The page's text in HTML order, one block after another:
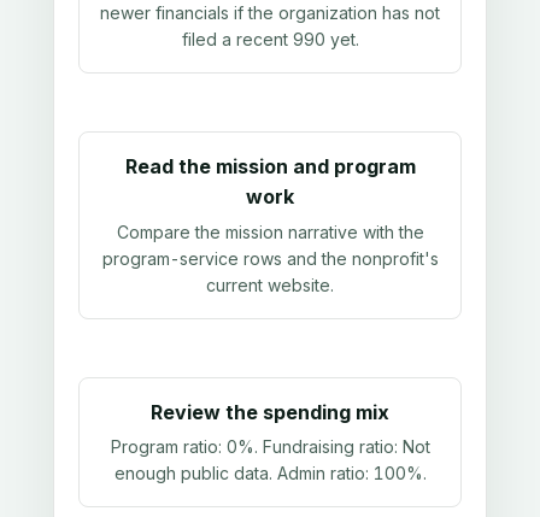
newer financials if the organization has not
filed a recent 990 yet.
Read the mission and program
work
Compare the mission narrative with the
program-service rows and the nonprofit's
current website.
Review the spending mix
Program ratio: 0%. Fundraising ratio: Not
enough public data. Admin ratio: 100%.